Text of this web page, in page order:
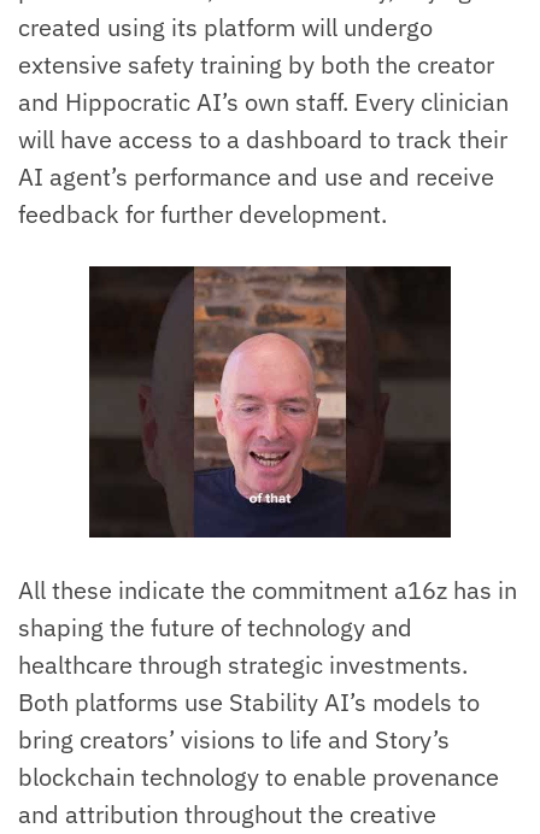
created using its platform will undergo
extensive safety training by both the creator
and Hippocratic AI’s own staff. Every clinician
will have access to a dashboard to track their
AI agent’s performance and use and receive
feedback for further development.
All these indicate the commitment a16z has in
shaping the future of technology and
healthcare through strategic investments.
Both platforms use Stability AI’s models to
bring creators’ visions to life and Story’s
blockchain technology to enable provenance
and attribution throughout the creative